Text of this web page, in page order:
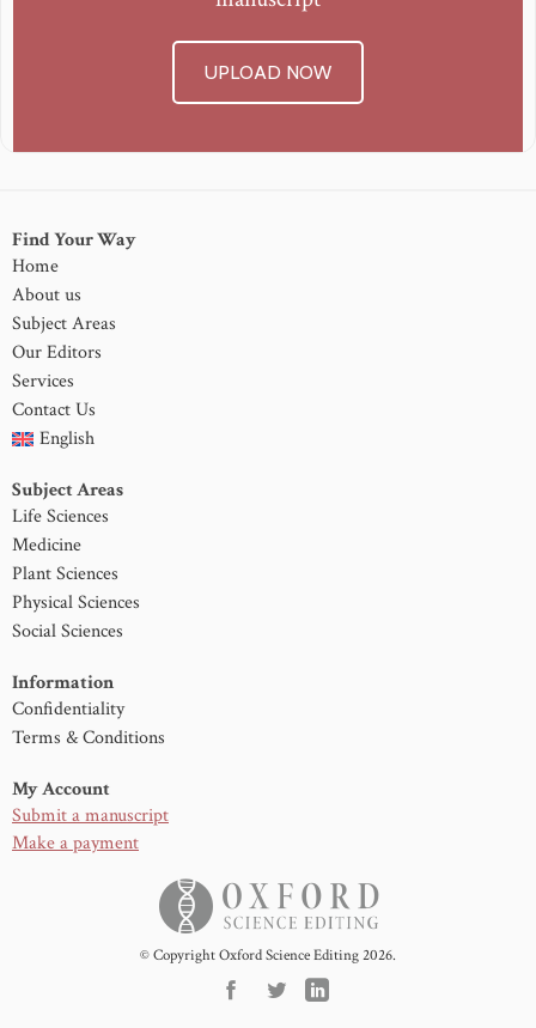
UPLOAD NOW
Find Your Way
Home
About us
Subject Areas
Our Editors
Services
Contact Us
English
Subject Areas
Life Sciences
Medicine
Plant Sciences
Physical Sciences
Social Sciences
Information
Confidentiality
Terms & Conditions
My Account
Submit a manuscript
Make a payment
© Copyright Oxford Science Editing 2026.